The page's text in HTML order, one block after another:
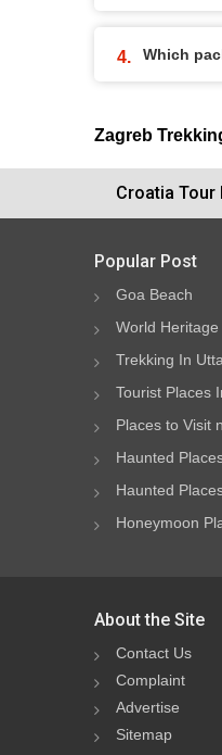
Which
Zagreb
Croatia Tour
Popular Post
Goa Beach
World
Trekking In
Tourist Places
Places to Visit
Haunted
Haunted
Honeymoon
About the Site
Contact Us
Complaint
Advertise
Sitemap